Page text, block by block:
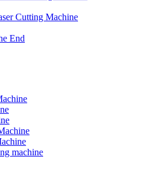
Cutting Machine
End
machine